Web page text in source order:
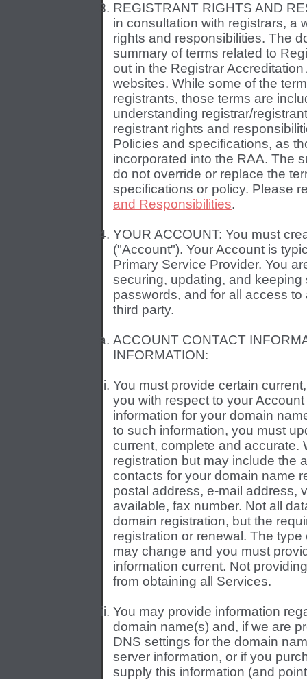
REGISTRANT RIGHTS AND
in consultation with registrars, a
rights and responsibilities. The
summary of terms related to
out in the Registrar
websites. While some of the
registrants, those terms are
understanding registrar/
registrant rights and
Policies and specifications, as
incorporated into the RAA. The
do not override or replace the
specifications or policy. Please
and Responsibilities.
YOUR ACCOUNT: You must
("Account"). Your Account is
Primary Service Provider. You
securing, updating, and
passwords, and for all access
third party.
ACCOUNT CONTACT
INFORMATION:
You must provide certain
you with respect to your
information for your domain
to such information, you must
current, complete and accurate.
registration but may include the
contacts for your domain name
postal address, e-mail address,
available, fax number. Not all
domain registration, but the
registration or renewal. The
may change and you must
information current. Not
from obtaining all Services.
You may provide information
domain name(s) and, if we are
DNS settings for the domain
server information, or if you
supply this information (and